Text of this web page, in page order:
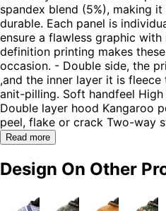
spandex blend (5%), making
durable. Each panel is
ensure a flawless graphic
definition printing makes
occasion. - Double side, the
,and the inner layer it is fleece
anit-pilling. Soft handfeel
Double layer hood Kangaroo
peel, flake or crack Two-way
Read more
Design On Other